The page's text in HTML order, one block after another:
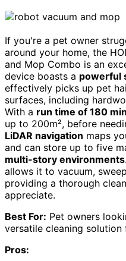
If you're a pet owner
around your home, the
and Mop Combo is an
device boasts a powerful
effectively picks up pet
surfaces, including
With a run time of 180
up to 200m², before
LiDAR navigation maps
and can store up to five
multi-story environments
allows it to vacuum,
providing a thorough
appreciate.
Best For: Pet owners
versatile cleaning solution
Pros: